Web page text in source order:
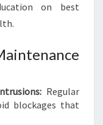
on best
Regular
blockages that